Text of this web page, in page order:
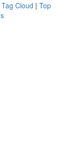
Tag Cloud | Top